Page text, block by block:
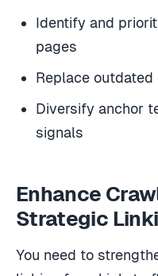
Identify and
pages
Replace
Diversify anchor
signals
Enhance
Strategic
You need to